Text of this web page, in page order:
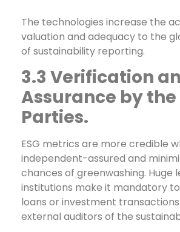
The technologies increase the
valuation and adequacy to the
of sustainability reporting.
3.3 Verification
Assurance by the
Parties.
ESG metrics are more credible
independent-assured and
chances of greenwashing. Huge
institutions make it mandatory
loans or investment
external auditors of the